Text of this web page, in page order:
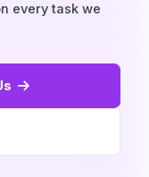
every task we